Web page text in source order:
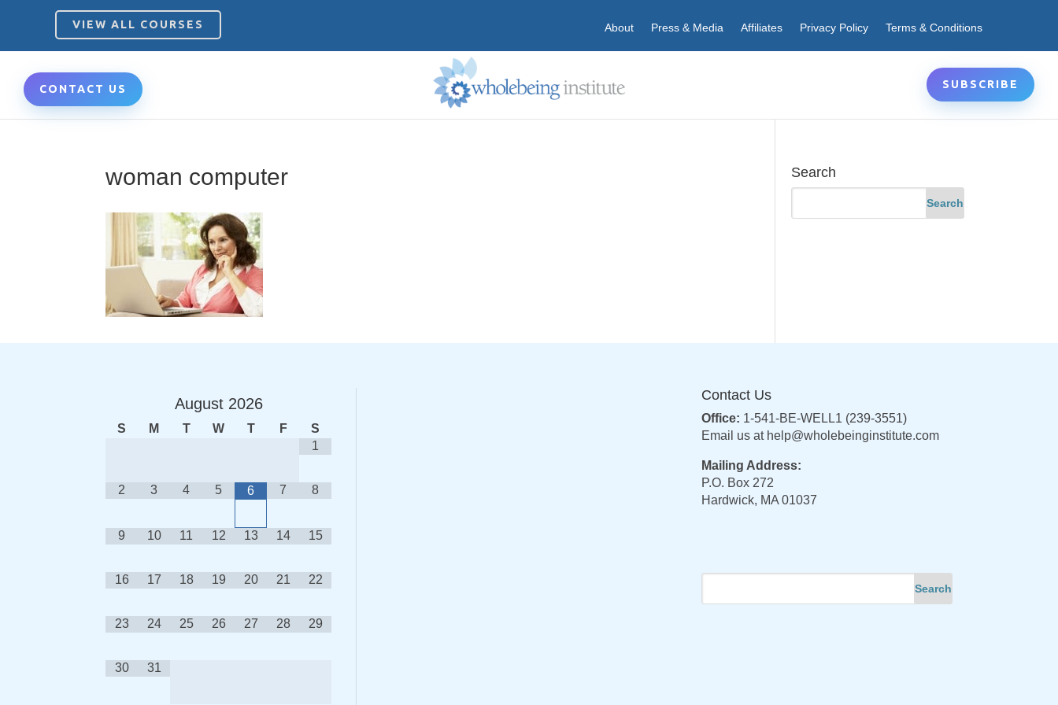
VIEW ALL COURSES About Press & Media Affiliates Privacy Policy Terms & Conditions
CONTACT US SUBSCRIBE
woman computer Search
August 2026
S M T W T F
S
1
2 3 4 5 6 7 8
9 10 11 12 13 14 15
16 17 18 19 20 21 22
23 24 25 26 27 28 29
30 31
Contact Us
Office: 1-541-BE-WELL1 (239-3551)
Email us at help@wholebeinginstitute.com
Mailing Address:
P.O. Box 272
Hardwick, MA 01037